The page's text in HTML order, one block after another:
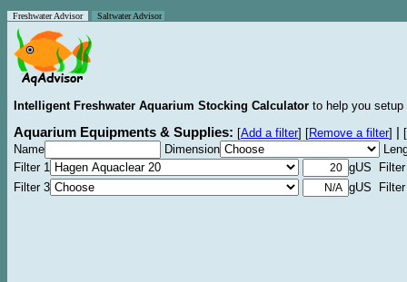
Freshwater Advisor Saltwater Advisor
Intelligent Freshwater Aquarium Stocking Calculator to help you
Aquarium Equipments & Supplies: [Add a filter] [Remove a filter]
[
Name
Dimension
Filter 1
gUS Filter
Filter 3
gUS Filter